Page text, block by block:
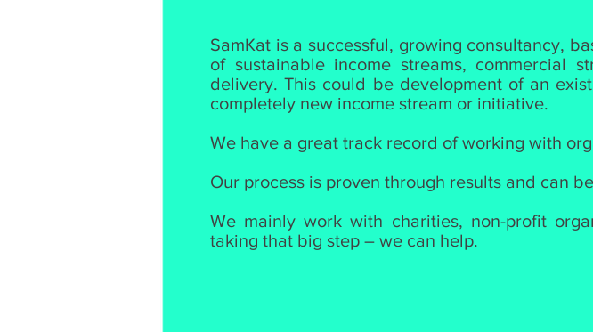
SamKat is a successful, growing consultancy,
of sustainable income streams, commercial
delivery. This could be development of an
completely new income stream or initiative.
We have a great track record of working with
Our process is proven through results and can
We mainly work with charities, non-profit
taking that big step – we can help.